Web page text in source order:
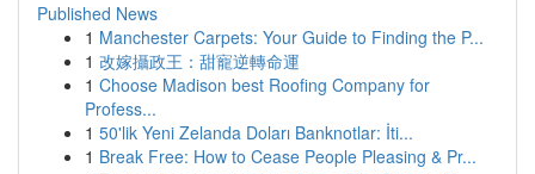
Published News
1 Manchester Carpets: Your Guide to Finding the P...
1 改嫁攝政王：甜寵逆轉命運
1 Choose Madison best Roofing Company for
Profess...
1 50'lik Yeni Zelanda Doları Banknotlar: İti...
1 Break Free: How to Cease People Pleasing & Pr...